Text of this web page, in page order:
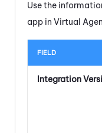
Use the
app in Virtual
FIELD
Integration